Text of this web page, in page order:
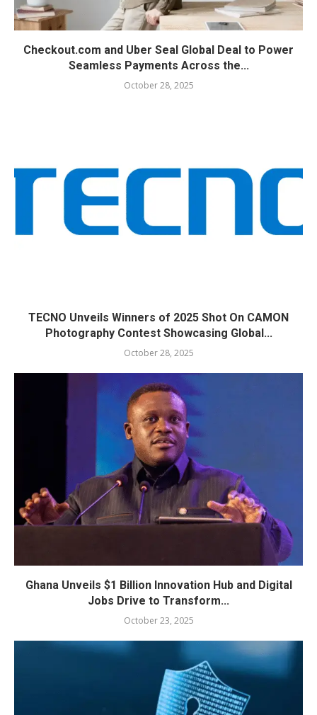
Checkout.com and Uber Seal Global Deal to Power
Seamless Payments Across the...
October 28, 2025
TECNO Unveils Winners of 2025 Shot On CAMON
Photography Contest Showcasing Global...
October 28, 2025
Ghana Unveils $1 Billion Innovation Hub and Digital
Jobs Drive to Transform...
October 23, 2025